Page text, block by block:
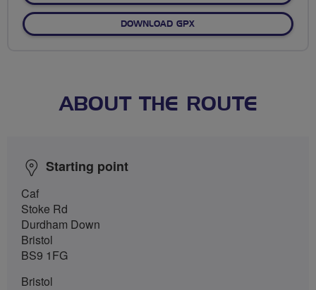
DOWNLOAD GPX
ABOUT THE ROUTE
Starting point
Caf
Stoke Rd
Durdham Down
Bristol
BS9 1FG
Bristol